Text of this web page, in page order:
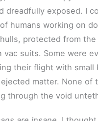
dreadfully exposed. I
humans working on
protected from
vac suits. Some were
their flight with small
matter. None of
through the void